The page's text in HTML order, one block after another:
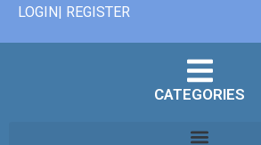
LOGIN| REGISTER
CATEGORIES